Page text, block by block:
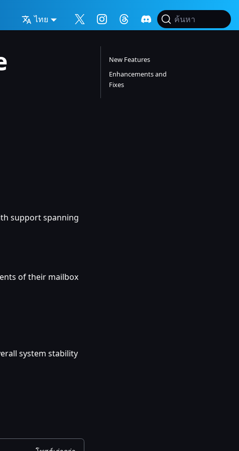
ไทย ค้นหา
support spanning
of their mailbox
system stability
New Features
Enhancements and
Fixes